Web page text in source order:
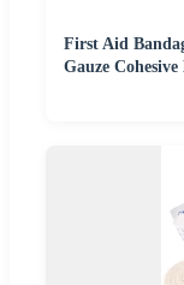
First Aid
Gauze